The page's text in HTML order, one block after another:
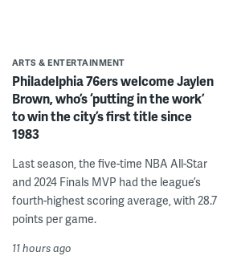
ARTS & ENTERTAINMENT
Philadelphia 76ers welcome Jaylen
Brown, who’s ‘putting in the work’
to win the city’s first title since
1983
Last season, the five-time NBA All-Star
and 2024 Finals MVP had the league’s
fourth-highest scoring average, with 28.7
points per game.
11 hours ago